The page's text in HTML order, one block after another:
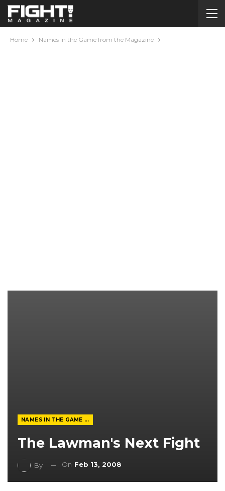
Home Names in the Game from the Magazine
NAMES IN THE GAME FROM THE MAGAZINE
The Lawman's Next Fight
By On Feb 13, 2008